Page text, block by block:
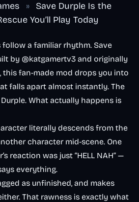
»
Save Durple Is the
You’ll Play Today
a familiar rhythm. Save
by @katgamertv3 and originally
this fan-made mod drops you into
falls apart almost instantly. The
What actually happens is
literally descends from the
character mid-scene. One
reaction was just “HELL NAH” —
everything.
as unfinished, and makes
That rawness is exactly what